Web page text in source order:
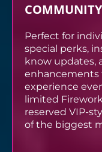
Perfect for
special perks,
know updates,
enhancements
experience
limited
reserved VIP-
of the biggest